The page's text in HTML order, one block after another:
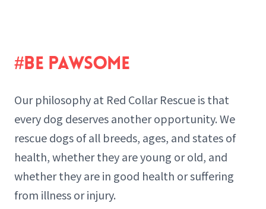
#BE PAWSOME
Our philosophy at Red Collar Rescue is that
every dog deserves another opportunity. We
rescue dogs of all breeds, ages, and states of
health, whether they are young or old, and
whether they are in good health or suffering
from illness or injury.